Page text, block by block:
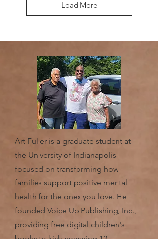
Load More
Art Fuller is a graduate student at
the University of Indianapolis
focused on transforming how
families support positive mental
health for the ones you love. He
founded Voice Up Publishing, Inc.,
providing free digital children's